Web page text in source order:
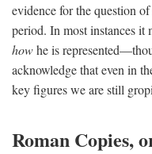
evidence for the question
period. In most instances it
howhe is
acknowledge that even in
key figures we are still
Roman Copies,